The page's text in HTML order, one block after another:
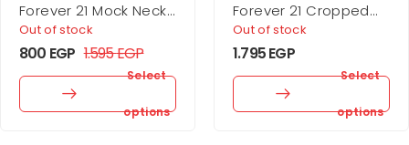
Forever 21 Mock Neck
Mini Dress
Out of stock
800 EGP 1.595EGP
Select
options
Forever 21 Cropped
Rib-Knit Sweater
Out of stock
1.795EGP
Select
options